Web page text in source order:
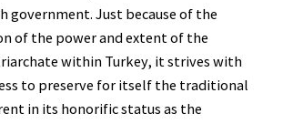
government. Just because of the
of the power and extent of the
within Turkey, it strives with
to preserve for itself the traditional
in its honorific status as the